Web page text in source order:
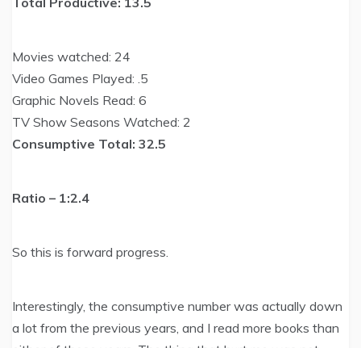
Movies watched: 24
Video Games Played: .5
Graphic Novels Read: 6
TV Show Seasons Watched: 2
Consumptive Total: 32.5
Ratio – 1:2.4
So this is forward progress.
Interestingly, the consumptive number was actually down
a lot from the previous years, and I read more books than